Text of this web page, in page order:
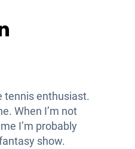
tennis enthusiast.
When I’m not
I’m probably
show.